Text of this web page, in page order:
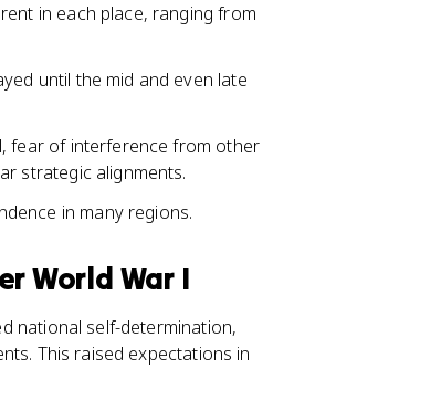
in each place, ranging from
until the mid and even late
fear of interference from other
strategic alignments.
in many regions.
World War I
national self-determination,
This raised expectations in